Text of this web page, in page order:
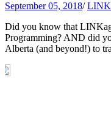
September 05, 2018/
Did you know that
Programming? AND did
Alberta (and beyond!) to